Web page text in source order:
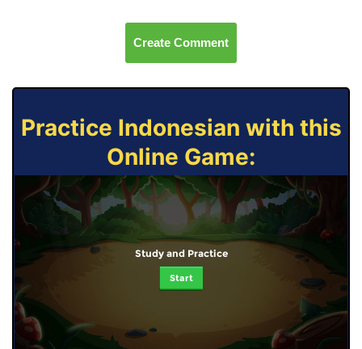
Create Comment
Practice Indonesian with this
Online Game:
Study and Practice
Start